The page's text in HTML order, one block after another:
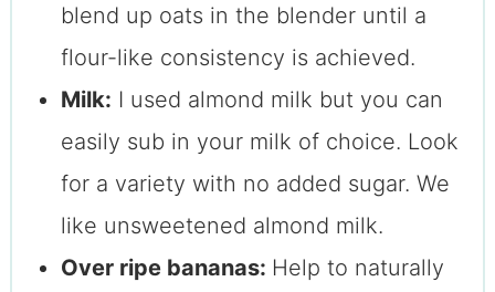
blend up oats in the blender until a
flour-like consistency is achieved.
Milk: I used almond milk but you can
easily sub in your milk of choice. Look
for a variety with no added sugar. We
like unsweetened almond milk.
Over ripe bananas: Help to naturally